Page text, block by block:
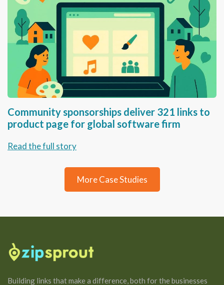
Community sponsorships deliver 321 links to
product page for global software firm
Read the full story
More Case Studies
Building links that make a difference, both for the businesses